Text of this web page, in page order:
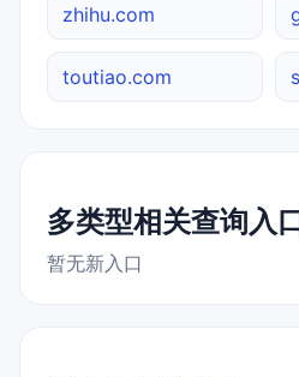
zhihu.com
toutiao.com
多类型相关查询入
暂无新入口